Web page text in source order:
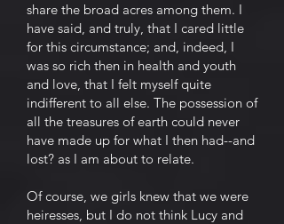
share the broad acres among them. I
have said, and truly, that I cared little
for this circumstance; and, indeed, I
was so rich then in health and youth
and love, that I felt myself quite
indifferent to all else. The possession of
all the treasures of earth could never
have made up for what I then had--and
lost? as I am about to relate.
Of course, we girls knew that we were
heiresses, but I do not think Lucy and